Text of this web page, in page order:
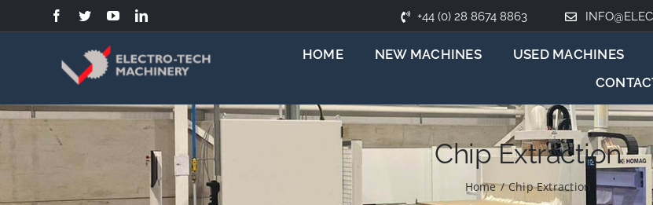
to
+44 (0) 28 8674 8863
HOME NEW MACHINES USED MACHINES
Chip Extraction
Home / Chip Extraction